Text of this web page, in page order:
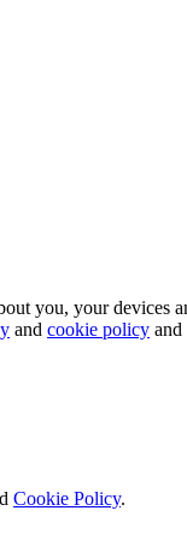
you, your
and cookie policy and
Cookie Policy.